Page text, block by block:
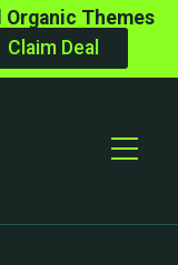
Organic Themes
Claim Deal
Toggle